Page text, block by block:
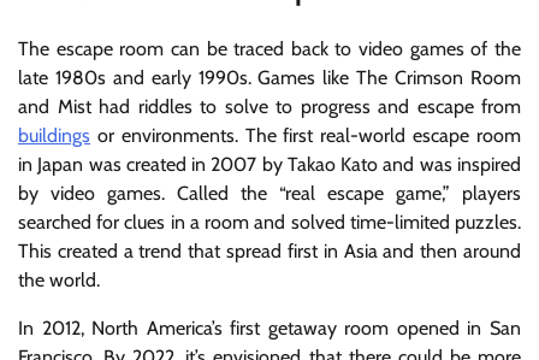
The escape room can be traced back to video games of the
late 1980s and early 1990s. Games like The Crimson Room
and Mist had riddles to solve to progress and escape from
buildings or environments. The first real-world escape room
in Japan was created in 2007 by Takao Kato and was inspired
by video games. Called the “real escape game,” players
searched for clues in a room and solved time-limited puzzles.
This created a trend that spread first in Asia and then around
the world.
In 2012, North America’s first getaway room opened in San